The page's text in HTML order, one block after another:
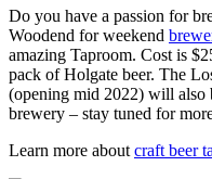
Do you have a passion for
Woodend for weekend
amazing Taproom. Cost is
pack of Holgate beer. The
(opening mid 2022) will also
brewery – stay tuned for
Learn more aboutcraft beer